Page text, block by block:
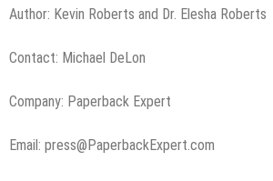
Author: Kevin Roberts and Dr. Elesha Roberts
Contact: Michael DeLon
Company: Paperback Expert
Email: press@PaperbackExpert.com